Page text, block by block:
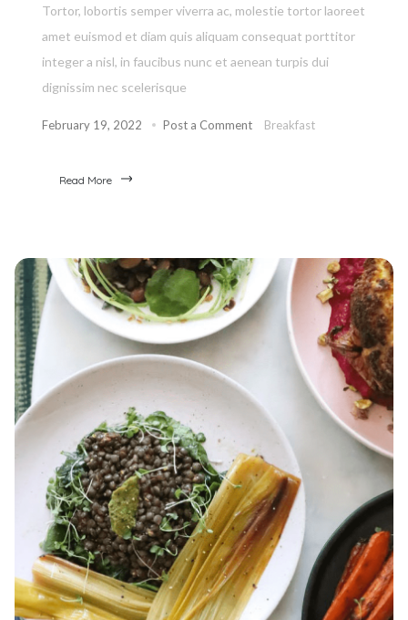
Tortor, lobortis semper viverra ac, molestie tortor laoreet
amet euismod et diam quis aliquam consequat porttitor
integer a nisl, in faucibus nunc et aenean turpis dui
dignissim nec scelerisque
February 19, 2022 Post a Comment Breakfast
Read More